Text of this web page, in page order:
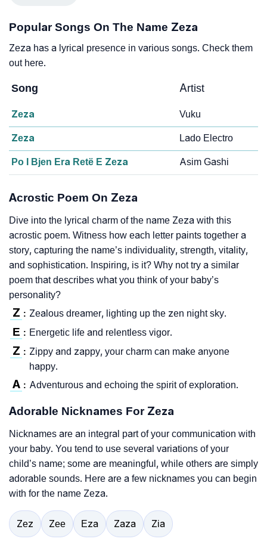
Popular Songs On The Name Zeza
Zeza has a lyrical presence in various songs. Check them
out here.
Song Artist
Zeza Vuku
Zeza Lado Electro
Po I Bjen Era Retë E Zeza Asim Gashi
Acrostic Poem On Zeza
Dive into the lyrical charm of the name Zeza with this
acrostic poem. Witness how each letter paints together a
story, capturing the name’s individuality, strength, vitality,
and sophistication. Inspiring, is it? Why not try a similar
poem that describes what you think of your baby’s
personality?
Z : Zealous dreamer, lighting up the zen night sky.
E : Energetic life and relentless vigor.
Z : Zippy and zappy, your charm can make anyone
happy.
A : Adventurous and echoing the spirit of exploration.
Adorable Nicknames For Zeza
Nicknames are an integral part of your communication with
your baby. You tend to use several variations of your
child’s name; some are meaningful, while others are simply
adorable sounds. Here are a few nicknames you can begin
with for the name Zeza.
Zez Zee Eza Zaza Zia